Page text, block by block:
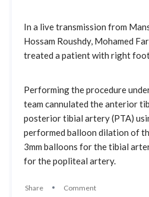
In a live transmission from
Hossam Roushdy, Mohamed
treated a patient with right
Performing the procedure
team cannulated the anterior
posterior tibial artery (PTA)
performed balloon dilation of
3mm balloons for the tibial
for the popliteal artery.
Share Comment